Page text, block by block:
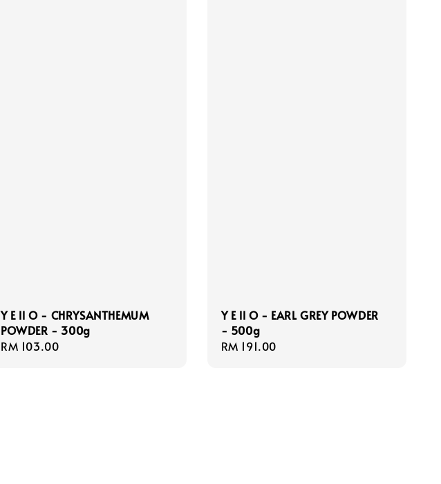
Y E ll O - CHRYSANTHEMUM
POWDER - 300g
Regular
RM 103.00
Y E ll O - EARL GREY POWDER
- 500g
Regular
RM 191.00